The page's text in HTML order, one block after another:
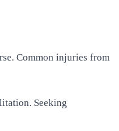
Common injuries from
Seeking